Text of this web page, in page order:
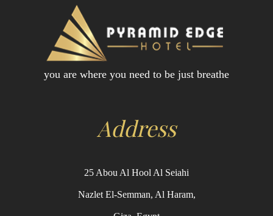
you are where you need to be just breathe
Address
25 Abou Al Hool Al Seiahi
Nazlet El-Semman, Al Haram,